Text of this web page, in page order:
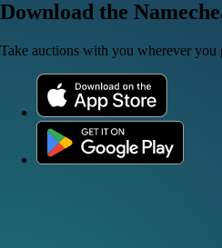
Download the
Take auctions with you wherever you